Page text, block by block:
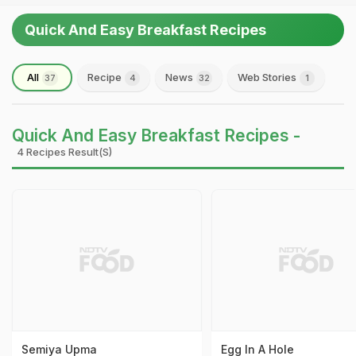
Quick And Easy Breakfast Recipes
All 37 Recipe 4 News 32 Web Stories 1
Quick And Easy Breakfast Recipes -
4 Recipes Result(s)
Semiya Upma Egg In A Hole